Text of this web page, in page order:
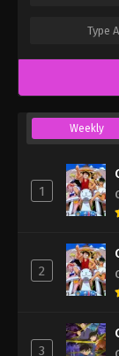
Type All
Weekly
1
2
3